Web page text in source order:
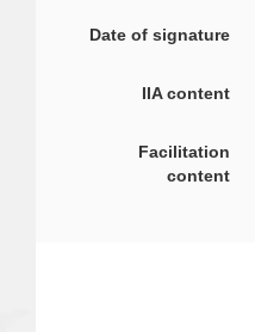
Date of signature
IIA content
Facilitation content